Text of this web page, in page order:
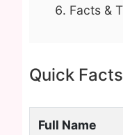
Facts &
Quick Facts
Full Name